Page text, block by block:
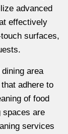
advanced
effectively
surfaces,
area
adhere to
of food
spaces are
services